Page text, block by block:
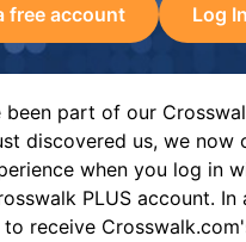
free account Log In
been part of our
discovered us, we now
when you log in
PLUS account. In
receive